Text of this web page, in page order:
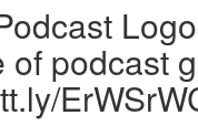
of podcast